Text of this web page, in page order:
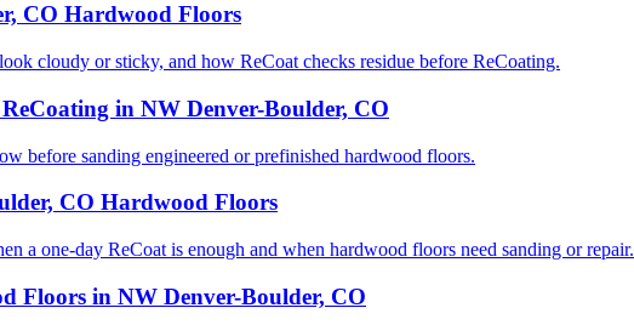
CO Hardwood Floors
cloudy or sticky, and how ReCoat checks residue before ReCoating.
in NW Denver-Boulder, CO
before sanding engineered or prefinished hardwood floors.
CO Hardwood Floors
a one-day ReCoat is enough and when hardwood floors need sanding or repair.
Floors in NW Denver-Boulder, CO